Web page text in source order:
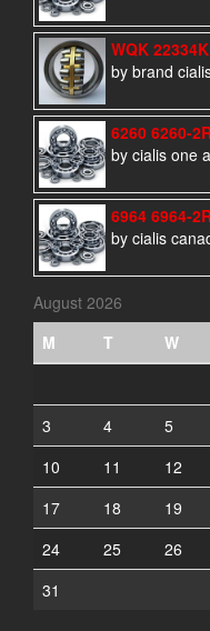
WQK
by brand
6260 6260-
by cialis one
6964 6964-
by cialis
August 2026
M
T W
3
4 5
10
11 12
17
18 19
24
25 26
31